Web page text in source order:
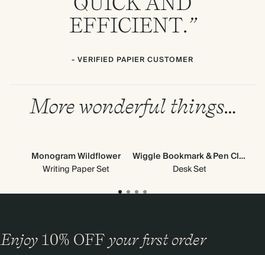
EFFICIENT.”
- VERIFIED PAPIER CUSTOMER
More wonderful things…
Monogram Wildflower
Writing Paper Set
Wiggle Bookmark & Pen Clip
Desk Set
Enjoy 10% OFF your first order